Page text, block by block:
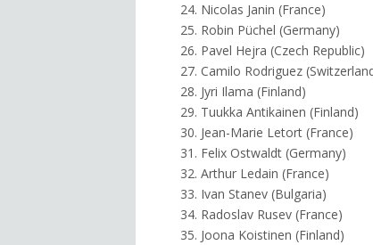
24. Nicolas Janin (France)
25. Robin Püchel (Germany)
26. Pavel Hejra (Czech Republic)
27. Camilo Rodriguez
28. Jyri Ilama (Finland)
29. Tuukka Antikainen (Finland)
30. Jean-Marie Letort (France)
31. Felix Ostwaldt (Germany)
32. Arthur Ledain (France)
33. Ivan Stanev (Bulgaria)
34. Radoslav Rusev (France)
35. Joona Koistinen (Finland)